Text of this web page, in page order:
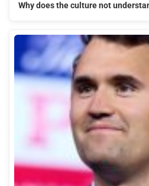
Why does the culture not